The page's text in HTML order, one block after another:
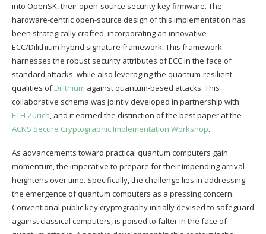
into OpenSK, their open-source security key firmware. The
hardware-centric open-source design of this implementation has
been strategically crafted, incorporating an innovative
ECC/Dilithium hybrid signature framework. This framework
harnesses the robust security attributes of ECC in the face of
standard attacks, while also leveraging the quantum-resilient
qualities ofDilithium against quantum-based attacks. This
collaborative schema was jointly developed in partnership with
ETH Zürich, and it earned the distinction of the best paper at the
ACNS Secure Cryptographic Implementation Workshop.
As advancements toward practical quantum computers gain
momentum, the imperative to prepare for their impending arrival
heightens over time. Specifically, the challenge lies in addressing
the emergence of quantum computers as a pressing concern.
Conventional public key cryptography initially devised to safeguard
against classical computers, is poised to falter in the face of